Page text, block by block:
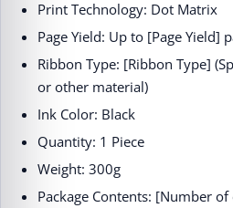
Print Technology: Dot Matrix
Page Yield: Up to [Page Yield]
Ribbon Type: [Ribbon Type]
or other material)
Ink Color: Black
Quantity: 1 Piece
Weight: 300g
Package Contents: [Number